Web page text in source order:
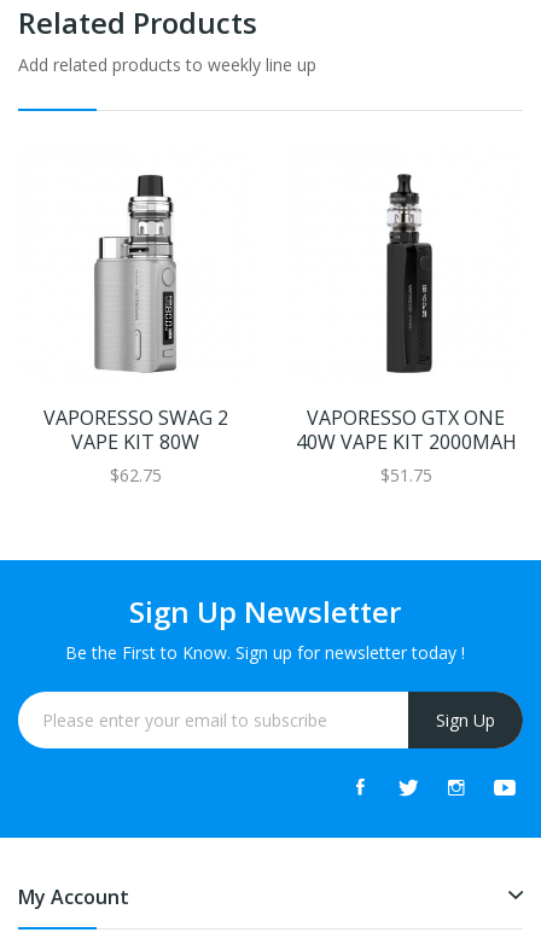
Related Products
Add related products to weekly line up
VAPORESSO SWAG 2
VAPE KIT 80W
$62.75
VAPORESSO GTX ONE
40W VAPE KIT 2000MAH
$51.75
Sign Up Newsletter
Be the First to Know. Sign up for newsletter today !
Sign Up
My Account